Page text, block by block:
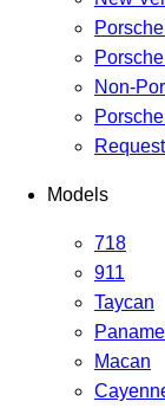
Non-
Models
718
911
Taycan
Macan